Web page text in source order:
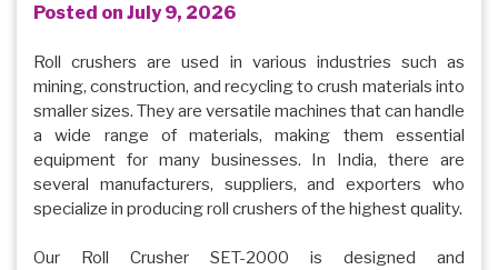
Posted on July 9, 2026
Roll crushers are used in various industries such as
mining, construction, and recycling to crush materials into
smaller sizes. They are versatile machines that can handle
a wide range of materials, making them essential
equipment for many businesses. In India, there are
several manufacturers, suppliers, and exporters who
specialize in producing roll crushers of the highest quality.
Our Roll Crusher SET-2000 is designed and